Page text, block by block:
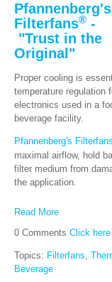
Pfannenberg's
Filterfans® -
"Trust in the
Original"
Proper cooling is
temperature regulation
electronics used in a
beverage facility.
Pfannenberg's Filterfans
maximal airflow, hold
filter medium from
the application.
Read More
0 Comments Click
Topics: Filterfans,
Beverage